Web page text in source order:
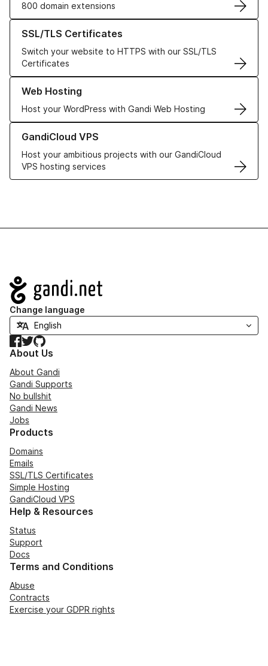
800 domain extensions
SSL/TLS Certificates
Switch your website to HTTPS with our SSL/TLS
Certificates
Learn more about our SSL/TLS Certificates
Web Hosting
Host your WordPress with Gandi Web Hosting
Learn more about our Web Hosting solutions
GandiCloud VPS
Host your ambitious projects with our GandiCloud
VPS hosting services
Learn more about GandiCloud VPS
Navigation
Change language
Facebook
TwitterGitHub
About Us
About Gandi
Gandi Supports
No bullshit
Gandi News
Jobs
Products
Domains
Emails
SSL/TLS Certificates
Simple Hosting
GandiCloud VPS
Help & Resources
Status
Support
Docs
Terms and Conditions
Abuse
Contracts
Exercise your GDPR rights